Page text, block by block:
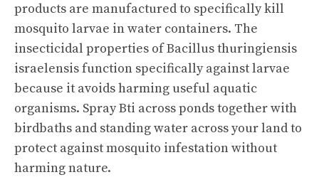
products are manufactured to specifically kill
mosquito larvae in water containers. The
insecticidal properties of Bacillus thuringiensis
israelensis function specifically against larvae
because it avoids harming useful aquatic
organisms. Spray Bti across ponds together with
birdbaths and standing water across your land to
protect against mosquito infestation without
harming nature.